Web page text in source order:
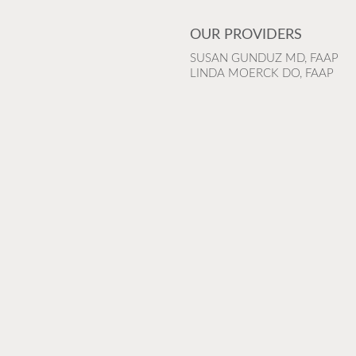
OUR PROVIDERS
SUSAN GUNDUZ MD, FAAP
LINDA MOERCK DO, FAAP